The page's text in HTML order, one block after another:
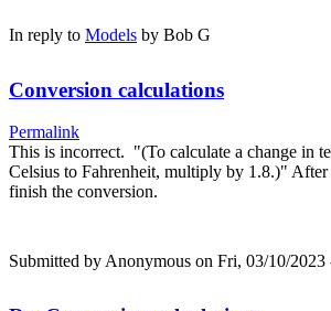
In reply to Models by Bob G
Conversion calculations
Permalink
This is incorrect. "(To calculate a change in
Celsius to Fahrenheit, multiply by 1.8.)"
finish the conversion.
Submitted by Anonymous on Fri, 03/10/2023